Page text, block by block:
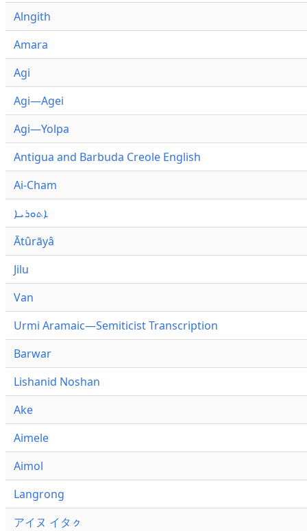
Alngith
Amara
Agi
Agi—Agei
Agi—Yolpa
Antigua and Barbuda Creole English
Ai-Cham
ܐܬܘܪܝܐ
Ātûrāyâ
Jilu
Van
Urmi Aramaic—Semiticist Transcription
Barwar
Lishanid Noshan
Ake
Aimele
Aimol
Langrong
アイヌ イタㇰ